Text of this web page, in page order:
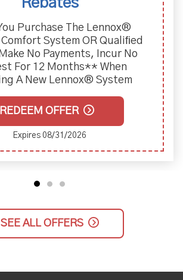
Two-Year Labor Warranty
Of Furnace And Air
REDEEM OFFER
Expires 08/31/2026
SEE ALL OFFERS